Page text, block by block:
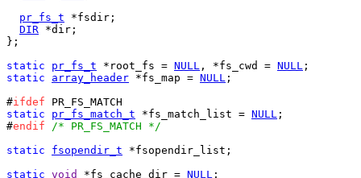
pr_fs_t *fsdir;
DIR *dir;
};
static
pr_fs_t *root_fs = NULL , *fs_cwd = NULL
static
array_header *fs_map = NULL ;
#ifdef
static
pr_fs_match_t *fs_match_list = NULL ;
#endif
/* PR_FS_MATCH */
static
fsopendir_t *fsopendir_list;
static void *fs_cache_dir = NULL